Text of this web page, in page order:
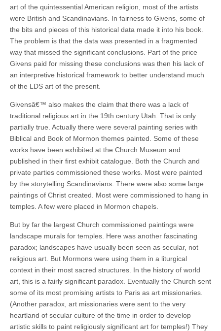
art of the quintessential American religion, most of the artists
were British and Scandinavians. In fairness to Givens, some of
the bits and pieces of this historical data made it into his book.
The problem is that the data was presented in a fragmented
way that missed the significant conclusions. Part of the price
Givens paid for missing these conclusions was then his lack of
an interpretive historical framework to better understand much
of the LDS art of the present.
Givensâ€™ also makes the claim that there was a lack of
traditional religious art in the 19th century Utah. That is only
partially true. Actually there were several painting series with
Biblical and Book of Mormon themes painted. Some of these
works have been exhibited at the Church Museum and
published in their first exhibit catalogue. Both the Church and
private parties commissioned these works. Most were painted
by the storytelling Scandinavians. There were also some large
paintings of Christ created. Most were commissioned to hang in
temples. A few were placed in Mormon chapels.
But by far the largest Church commissioned paintings were
landscape murals for temples. Here was another fascinating
paradox; landscapes have usually been seen as secular, not
religious art. But Mormons were using them in a liturgical
context in their most sacred structures. In the history of world
art, this is a fairly significant paradox. Eventually the Church sent
some of its most promising artists to Paris as art missionaries.
(Another paradox, art missionaries were sent to the very
heartland of secular culture of the time in order to develop
artistic skills to paint religiously significant art for temples!) They